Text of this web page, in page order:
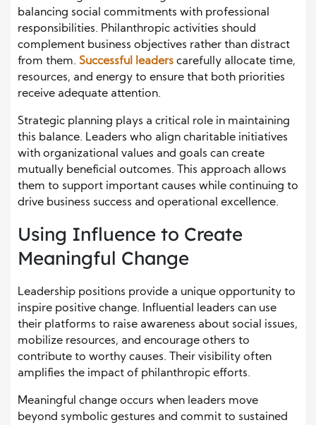
balancing social commitments with professional
responsibilities. Philanthropic activities should
complement business objectives rather than distract
from them. Successful leaders carefully allocate time,
resources, and energy to ensure that both priorities
receive adequate attention.
Strategic planning plays a critical role in maintaining
this balance. Leaders who align charitable initiatives
with organizational values and goals can create
mutually beneficial outcomes. This approach allows
them to support important causes while continuing to
drive business success and operational excellence.
Using Influence to Create
Meaningful Change
Leadership positions provide a unique opportunity to
inspire positive change. Influential leaders can use
their platforms to raise awareness about social issues,
mobilize resources, and encourage others to
contribute to worthy causes. Their visibility often
amplifies the impact of philanthropic efforts.
Meaningful change occurs when leaders move
beyond symbolic gestures and commit to sustained